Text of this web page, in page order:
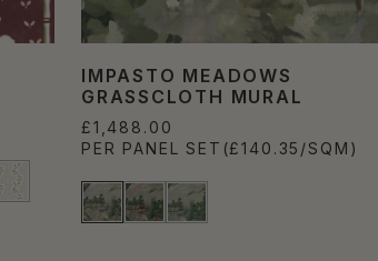
IMPASTO MEADOWS
GRASSCLOTH MURAL
£1,488.00
PER PANEL SET (£140.35/SQM)